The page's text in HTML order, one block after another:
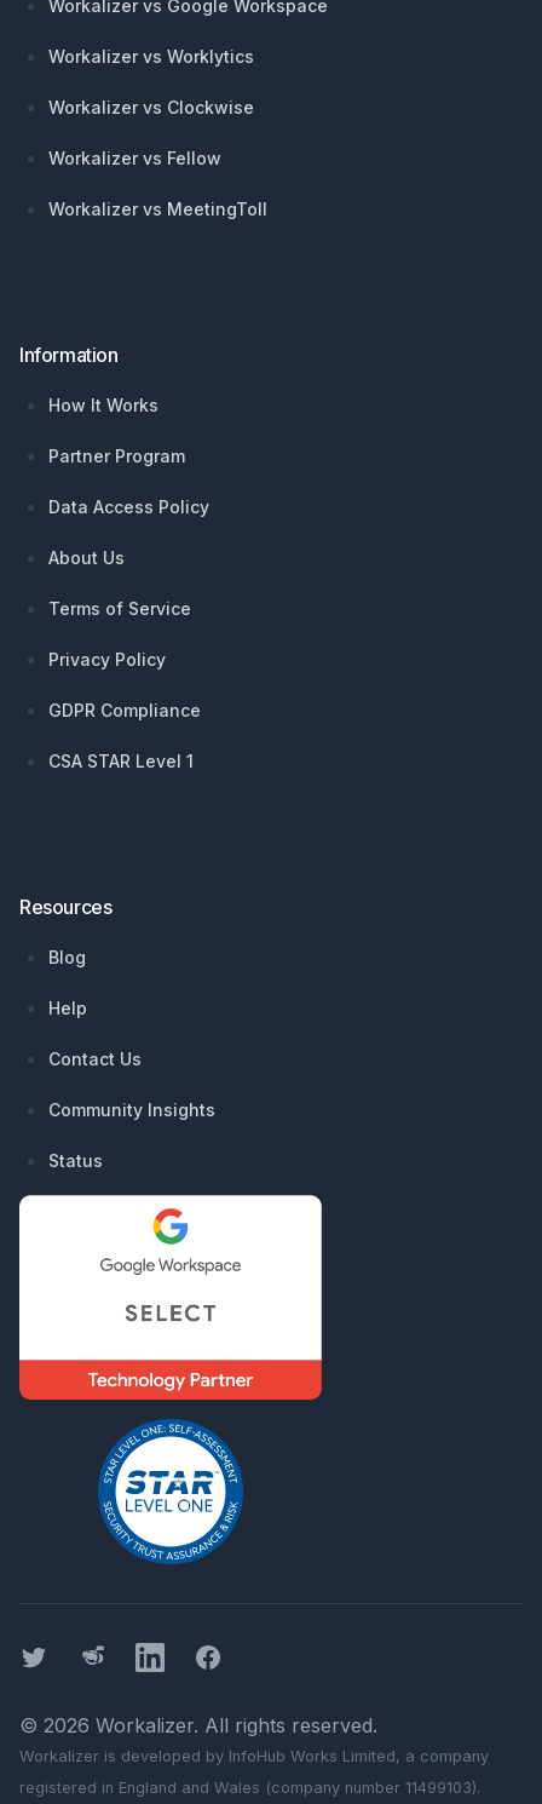
Workalizer vs Google Workspace
Workalizer vs Worklytics
Workalizer vs Clockwise
Workalizer vs Fellow
Workalizer vs MeetingToll
Information
How It Works
Partner Program
Data Access Policy
About Us
Terms of Service
Privacy Policy
GDPR Compliance
CSA STAR Level 1
Resources
Blog
Help
Contact Us
Community Insights
Status
Twitter ThreadsLinkedInFacebook
© 2026 Workalizer. All rights reserved.
Workalizer is developed by InfoHub Works Limited, a company
registered in England and Wales (company number 11499103).